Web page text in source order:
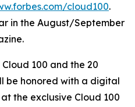
cloud100.
in the August/September
Cloud 100 and the 20
be honored with a digital
the exclusive Cloud 100